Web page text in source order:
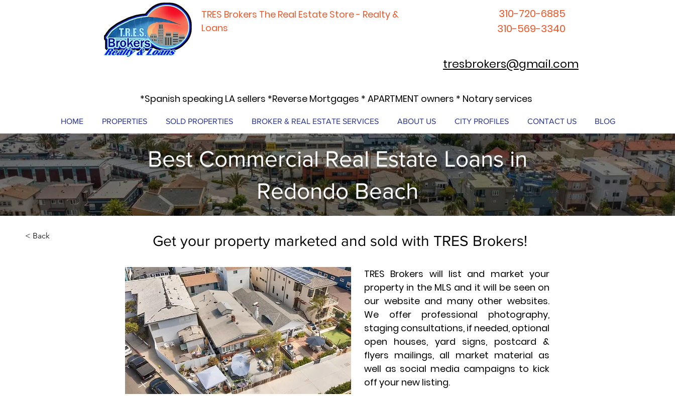
TRES Brokers The Real Estate Store - Realty &
Loans
310-720-6885
310-569-3340
tresbrokers@gmail.com
*Spanish speaking LA sellers *Reverse Mortgages * APARTMENT owners * Notary services
HOME PROPERTIES SOLD PROPERTIES BROKER & REAL ESTATE SERVICES ABOUT US CITY PROFILES CONTACT US BLOG
Best Commercial Real Estate Loans in
Redondo Beach
< Back Get your property marketed and sold with TRES Brokers!
TRES Brokers will list and market your
property in the MLS and it will be seen on
our website and many other websites.
We offer professional photography,
staging consultations, if needed, optional
open houses, yard signs, postcard &
flyers mailings, all market material as
well as social media campaigns to kick
off your new listing.